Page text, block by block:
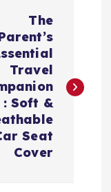
The
Travel
: Soft &
Seat
Cover